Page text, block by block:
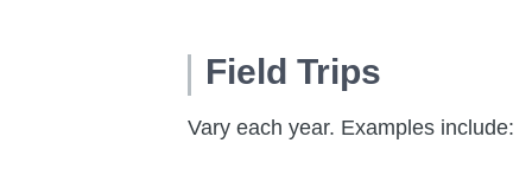
Field Trips
Vary each year. Examples include: